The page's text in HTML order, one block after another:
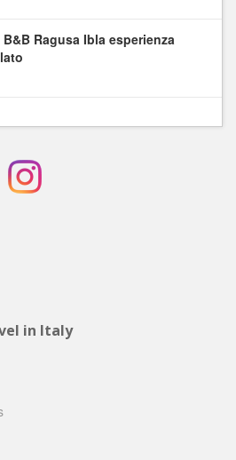
B&B Ragusa Ibla esperienza
in Italy